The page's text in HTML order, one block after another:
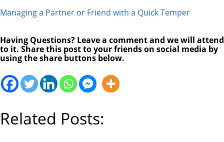
Managing a Partner or Friend with a Quick Temper
Having Questions? Leave a comment and we will attend
to it. Share this post to your friends on social media by
using the share buttons below.
Related Posts: